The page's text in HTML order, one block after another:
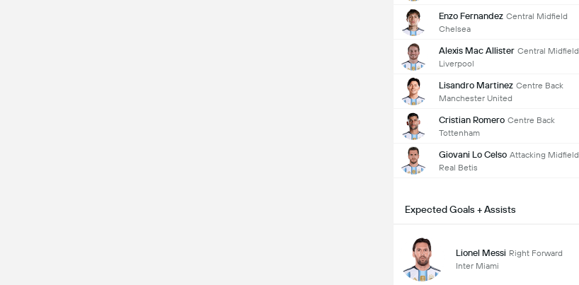
Enzo Fernandez Central Midfield
Chelsea
Alexis Mac Allister Central Midfield
Liverpool
Lisandro Martinez Centre Back
Manchester United
Cristian Romero Centre Back
Tottenham
Giovani Lo Celso Attacking Midfield
Real Betis
Expected Goals + Assists
Lionel Messi Right Forward
Inter Miami